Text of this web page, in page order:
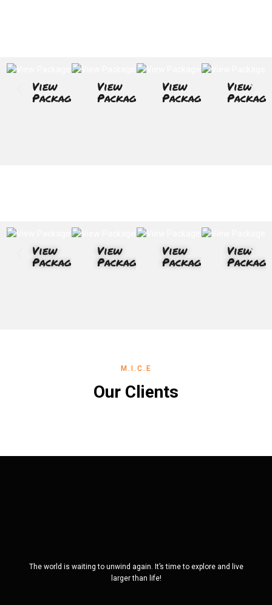
View
Package
View
Package
View
Package
View
Package
View
Package
View
Package
View
Package
View
Package
M.I.C.E
Our Clients
The world is waiting to unwind again. It’s time to explore and live
larger than life!